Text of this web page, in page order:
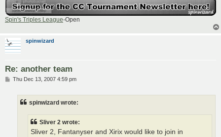
Spin's Triples League-Open
spinwizard
Re: another team
PThu Dec 13, 2007 4:59 pm
spinwizard wrote:
Sliver 2 wrote:
Sliver 2, Fantanyser and Xirix would like to join in